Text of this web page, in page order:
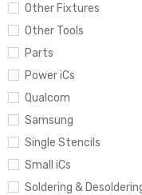
Other Fixtures
Other Tools
Parts
Power iCs
Qualcom
Samsung
Single Stencils
Small iCs
Soldering &